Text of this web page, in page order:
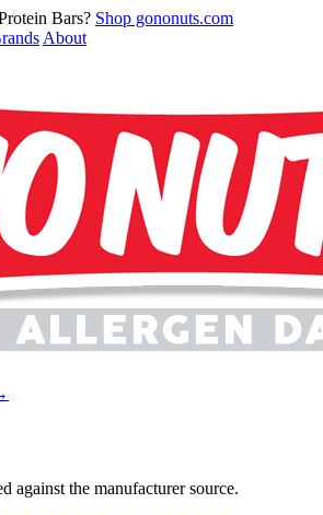
Bars? Shop gononuts.com
About
against the manufacturer source.